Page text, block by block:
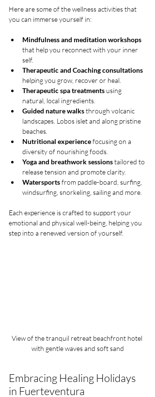
Here are some of the wellness activities that
you can immerse yourself in:
Mindfulness and meditation workshops
that help you reconnect with your inner
self.
Therapeutic and Coaching consultations
helping you grow, recover or heal.
Therapeutic spa treatments using
natural, local ingredients.
Guided nature walks through volcanic
landscapes. Lobos islet and along pristine
beaches.
Nutritional experience focusing on a
diversity of nourishing foods.
Yoga and breathwork sessions tailored to
release tension and promote clarity.
Watersports from paddle-board, surfing,
windsurfing, snorkeling, sailing and more.
Each experience is crafted to support your
emotional and physical well-being, helping you
step into a renewed version of yourself.
View of the tranquil retreat beachfront hotel
with gentle waves and soft sand
Embracing Healing Holidays
in Fuerteventura